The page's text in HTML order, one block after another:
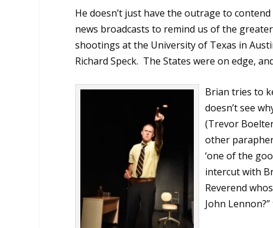
He doesn’t just have the outrage to
news broadcasts to remind us of the
shootings at the University of Texas in
Richard Speck. The States were on edge,
Brian tries to
doesn’t see
(Trevor
other
‘one of the
intercut with
Reverend
John